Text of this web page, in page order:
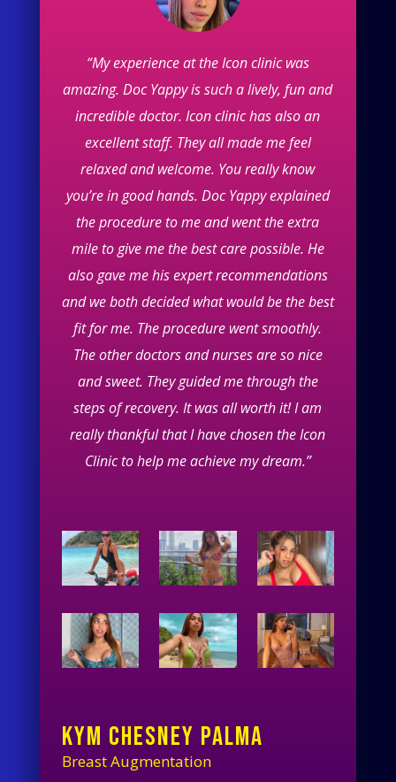
“My experience at the Icon clinic was
amazing. Doc Yappy is such a lively, fun and
incredible doctor. Icon clinic has also an
excellent staff. They all made me feel
relaxed and welcome. You really know
you’re in good hands. Doc Yappy explained
the procedure to me and went the extra
mile to give me the best care possible. He
also gave me his expert recommendations
and we both decided what would be the best
fit for me. The procedure went smoothly.
The other doctors and nurses are so nice
and sweet. They guided me through the
steps of recovery. It was all worth it! I am
really thankful that I have chosen the Icon
Clinic to help me achieve my dream.”
KYM CHESNEY PALMA
Breast Augmentation